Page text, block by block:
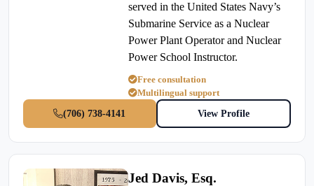
served in the United States Navy’s
Submarine Service as a Nuclear
Power Plant Operator and Nuclear
Power School Instructor.
Free consultation
Multilingual support
(706) 738-4141
View Profile
Jed Davis, Esq.